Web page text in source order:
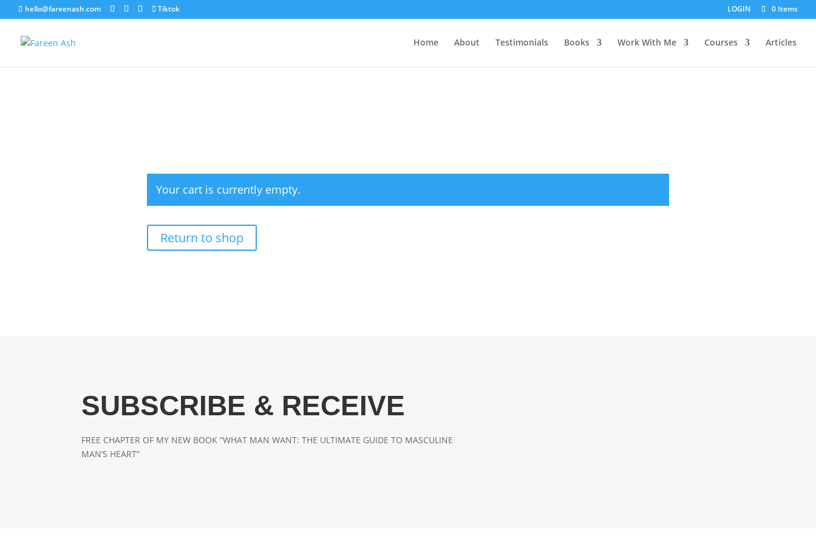
hello@fareenash.com Tiktok LOGIN 0 Items
Home About Testimonials Books Work With Me Courses Articles
Your cart is currently empty.
Return to shop
SUBSCRIBE & RECEIVE
FREE CHAPTER OF MY NEW BOOK “WHAT MAN WANT: THE ULTIMATE GUIDE TO MASCULINE
MAN’S HEART”